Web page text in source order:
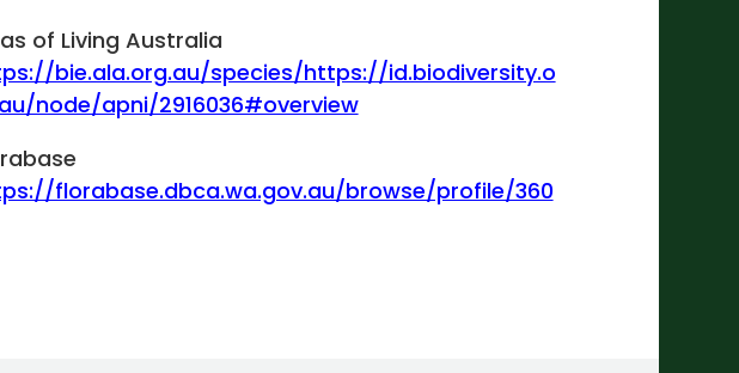
of Living Australia
bie.ala.org.au/species/https://id.biodiversity.o
node/apni/2916036#overview
florabase.dbca.wa.gov.au/browse/profile/360